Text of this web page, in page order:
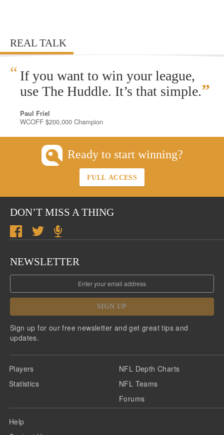
REAL TALK
“ If you want to win your league,
use The Huddle. It’s that simple.”
Paul Friel
WCOFF $200,000 Champion
Ready to start winning?
FULL ACCESS
DON’T MISS A THING
NEWSLETTER
SIGN UP
Sign up for our free newsletter and get great tips and
updates.
Players
Statistics
NFL Depth Charts
NFL Teams
Forums
Help